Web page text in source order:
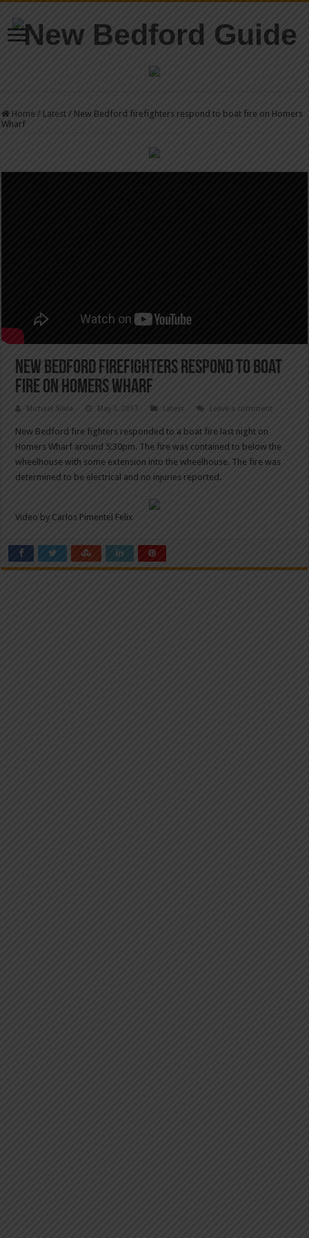
Home / Latest / New Bedford firefighters respond to boat fire on Homers
Wharf
New Bedford firefighters respond to boat
fire on Homers Wharf
Michael Silvia May 3, 2017 Latest Leave a comment
New Bedford fire fighters responded to a boat fire last night on
Homers Wharf around 5:30pm. The fire was contained to below the
wheelhouse with some extension into the wheelhouse. The fire was
determined to be electrical and no injuries reported.
Video by Carlos Pimentel Felix